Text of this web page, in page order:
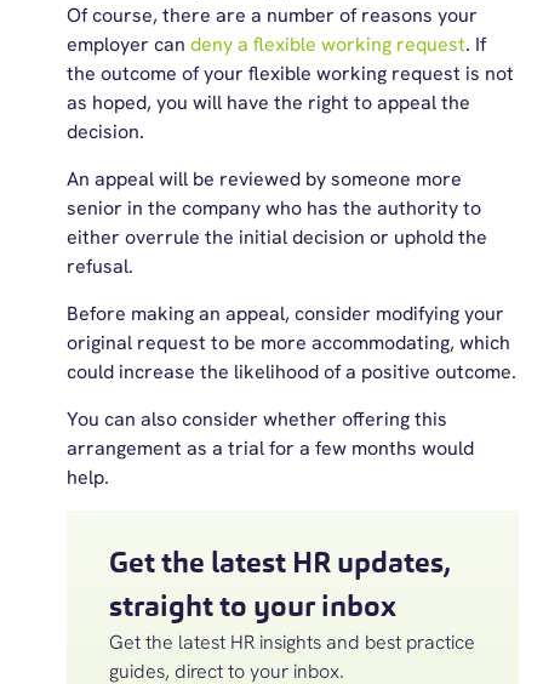
Of course, there are a number of reasons your
employer can deny a flexible working request. If
the outcome of your flexible working request is not
as hoped, you will have the right to appeal the
decision.
An appeal will be reviewed by someone more
senior in the company who has the authority to
either overrule the initial decision or uphold the
refusal.
Before making an appeal, consider modifying your
original request to be more accommodating, which
could increase the likelihood of a positive outcome.
You can also consider whether offering this
arrangement as a trial for a few months would
help.
Get the latest HR updates,
straight to your inbox
Get the latest HR insights and best practice
guides, direct to your inbox.